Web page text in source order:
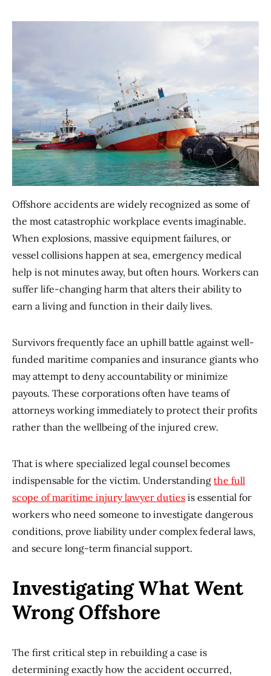
Offshore accidents are widely recognized as some of
the most catastrophic workplace events imaginable.
When explosions, massive equipment failures, or
vessel collisions happen at sea, emergency medical
help is not minutes away, but often hours. Workers can
suffer life-changing harm that alters their ability to
earn a living and function in their daily lives.
Survivors frequently face an uphill battle against well-
funded maritime companies and insurance giants who
may attempt to deny accountability or minimize
payouts. These corporations often have teams of
attorneys working immediately to protect their profits
rather than the wellbeing of the injured crew.
That is where specialized legal counsel becomes
indispensable for the victim. Understanding the full
scope of maritime injury lawyer duties is essential for
workers who need someone to investigate dangerous
conditions, prove liability under complex federal laws,
and secure long-term financial support.
Investigating What Went
Wrong Offshore
The first critical step in rebuilding a case is
determining exactly how the accident occurred,